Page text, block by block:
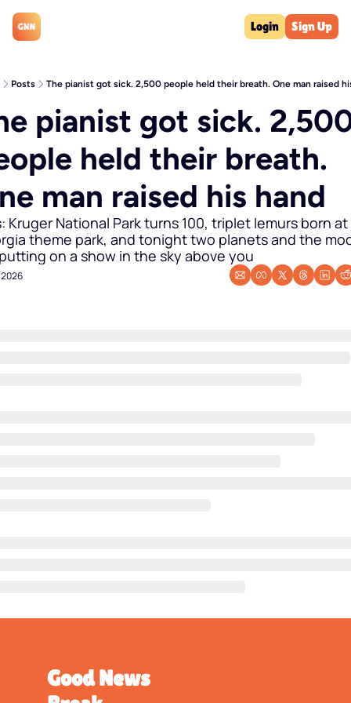
Login Sign Up
Posts The pianist got sick. 2,500 people held their breath. One man raised
pianist got sick.
held their breath.
man raised his hand
Kruger National Park turns 100, triplet lemurs born at
theme park, and tonight two planets and the
on a show in the sky above you
Good News